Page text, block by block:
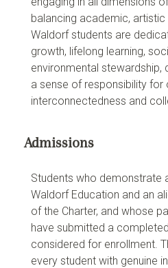
balancing academic, artistic
Waldorf students are
growth, lifelong learning,
environmental stewardship,
a sense of responsibility for
interconnectedness and
Admissions
Students who demonstrate
Waldorf Education and an
of the Charter, and whose
have submitted a
considered for enrollment.
every student with genuine